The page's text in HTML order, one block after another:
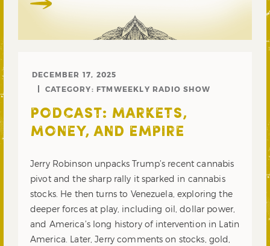
DECEMBER 17, 2025
CATEGORY: FTMWEEKLY RADIO SHOW
PODCAST: MARKETS,
MONEY, AND EMPIRE
Jerry Robinson unpacks Trump’s recent cannabis
pivot and the sharp rally it sparked in cannabis
stocks. He then turns to Venezuela, exploring the
deeper forces at play, including oil, dollar power,
and America’s long history of intervention in Latin
America. Later, Jerry comments on stocks, gold,